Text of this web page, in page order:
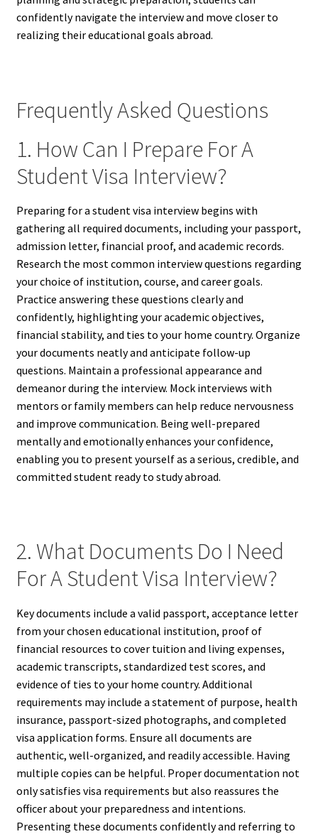
confidently navigate the interview and move closer to
realizing their educational goals abroad.
Frequently Asked Questions
1. How Can I Prepare For A
Student Visa Interview?
Preparing for a student visa interview begins with
gathering all required documents, including your passport,
admission letter, financial proof, and academic records.
Research the most common interview questions regarding
your choice of institution, course, and career goals.
Practice answering these questions clearly and
confidently, highlighting your academic objectives,
financial stability, and ties to your home country. Organize
your documents neatly and anticipate follow-up
questions. Maintain a professional appearance and
demeanor during the interview. Mock interviews with
mentors or family members can help reduce nervousness
and improve communication. Being well-prepared
mentally and emotionally enhances your confidence,
enabling you to present yourself as a serious, credible, and
committed student ready to study abroad.
2. What Documents Do I Need
For A Student Visa Interview?
Key documents include a valid passport, acceptance letter
from your chosen educational institution, proof of
financial resources to cover tuition and living expenses,
academic transcripts, standardized test scores, and
evidence of ties to your home country. Additional
requirements may include a statement of purpose, health
insurance, passport-sized photographs, and completed
visa application forms. Ensure all documents are
authentic, well-organized, and readily accessible. Having
multiple copies can be helpful. Proper documentation not
only satisfies visa requirements but also reassures the
officer about your preparedness and intentions.
Presenting these documents confidently and referring to